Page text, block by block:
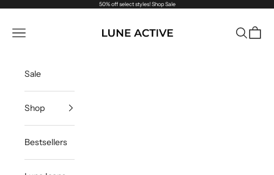
Skip to content 50% off select styles!Shop Sale
Navigation menu Search
Cart
Sale
Shop
Bestsellers